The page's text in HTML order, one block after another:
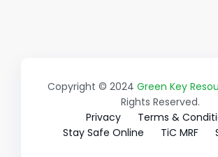
Copyright © 2024 Green Key
Rights Reserved.
Privacy
Terms &
Stay Safe Online
TiC MRF